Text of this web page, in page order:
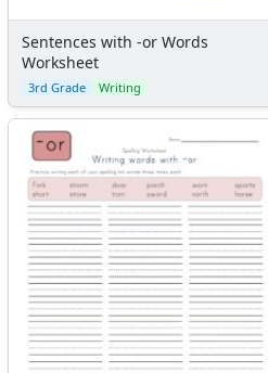
Sentences with -or Words
Worksheet
3rd Grade Writing